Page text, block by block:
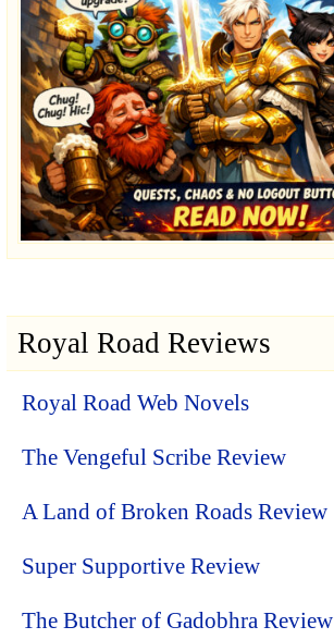
Royal Road Reviews
Royal Road Web Novels
The Vengeful Scribe Review
A Land of Broken Roads Review
Super Supportive Review
The Butcher of Gadobhra Review